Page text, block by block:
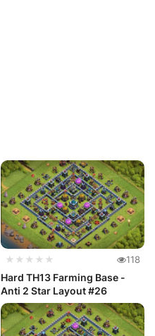
★★★★★ 118
Hard TH13 Farming Base -
Anti 2 Star Layout #26